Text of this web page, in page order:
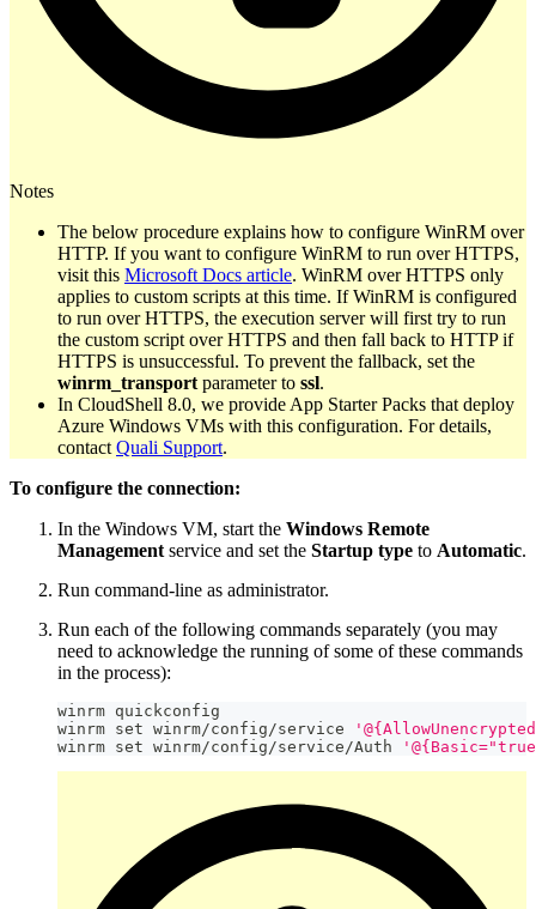
Notes
The below procedure explains how to configure WinRM over
HTTP. If you want to configure WinRM to run over HTTPS,
visit this Microsoft Docs article. WinRM over HTTPS only
applies to custom scripts at this time. If WinRM is configured
to run over HTTPS, the execution server will first try to run
the custom script over HTTPS and then fall back to HTTP if
HTTPS is unsuccessful. To prevent the fallback, set the
winrm_transport parameter to ssl.
In CloudShell 8.0, we provide App Starter Packs that deploy
Azure Windows VMs with this configuration. For details,
contact Quali Support.
To configure the connection:
In the Windows VM, start the Windows Remote
Management service and set the Startup type to Automatic.
Run command-line as administrator.
Run each of the following commands separately (you may
need to acknowledge the running of some of these commands
in the process):
winrm quickconfig
winrm set winrm/config/service
winrm set winrm/config/service/Auth